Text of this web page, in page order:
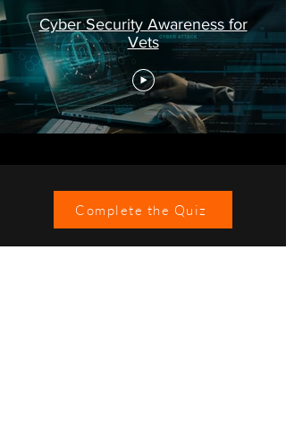
Cyber Security Awareness for
Vets
Complete the Quiz